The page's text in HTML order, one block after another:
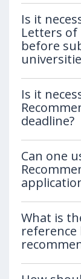
Is it
Letters of
before
Is it
deadline?
Can one
What is